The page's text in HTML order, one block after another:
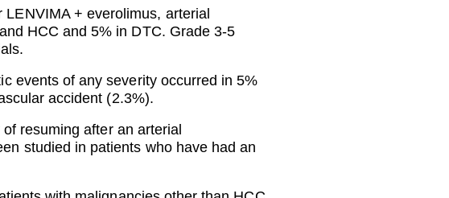
+ everolimus, arterial
HCC and 5% in DTC. Grade 3-5
events of any severity occurred in 5%
accident (2.3%).
resuming after an arterial
studied in patients who have had an